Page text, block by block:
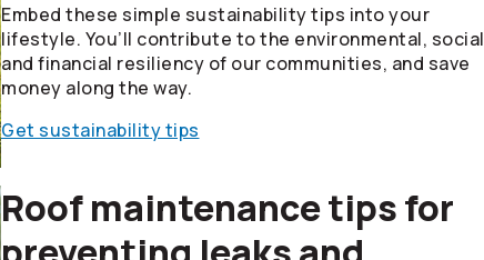
Embed these simple sustainability tips into your
lifestyle. You’ll contribute to the environmental, social
and financial resiliency of our communities, and save
money along the way.
Get sustainability tips
Roof maintenance tips for